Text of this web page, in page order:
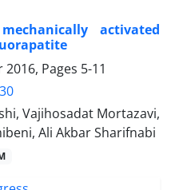
activated
Pages 5-11
Vajihosadat Mortazavi,
Ali Akbar Sharifnabi